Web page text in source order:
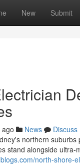
New Submit
News
Discuss
northern
stand alongside
north-